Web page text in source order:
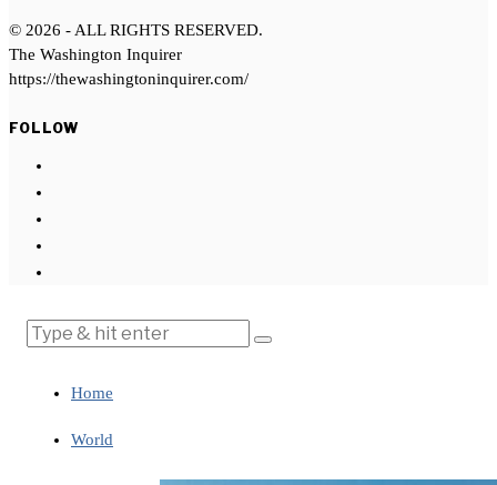
© 2026 - ALL RIGHTS RESERVED.
The Washington Inquirer
https://thewashingtoninquirer.com/
FOLLOW
Home
World